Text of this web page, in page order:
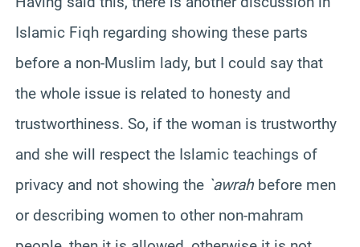
Islamic Fiqh regarding showing these parts
before a non-Muslim lady, but I could say that
the whole issue is related to honesty and
trustworthiness. So, if the woman is trustworthy
and she will respect the Islamic teachings of
privacy and not showing the `awrah before men
or describing women to other non-mahram